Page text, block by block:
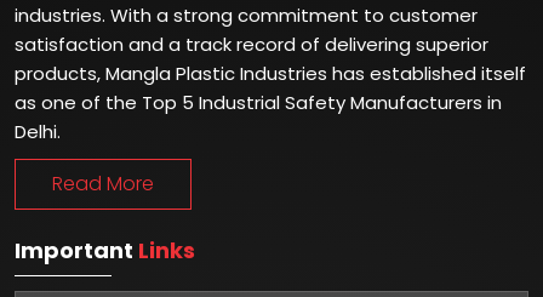
industries. With a strong commitment to customer
satisfaction and a track record of delivering superior
products, Mangla Plastic Industries has established itself
as one of the Top 5 Industrial Safety Manufacturers in
Delhi.
Read More
Important Links